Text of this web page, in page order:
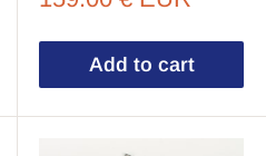
Add to cart